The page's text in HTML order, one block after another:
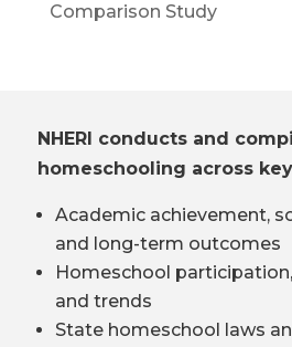
Comparison Study
NHERI conducts and
homeschooling across
Academic achievement,
and long-term outcomes
Homeschool
and trends
State homeschool laws